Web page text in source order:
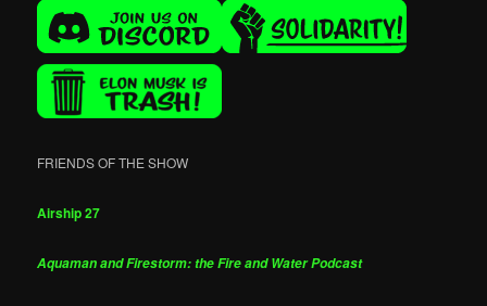
FRIENDS OF THE SHOW
Airship 27
Aquaman and Firestorm: the Fire and Water Podcast